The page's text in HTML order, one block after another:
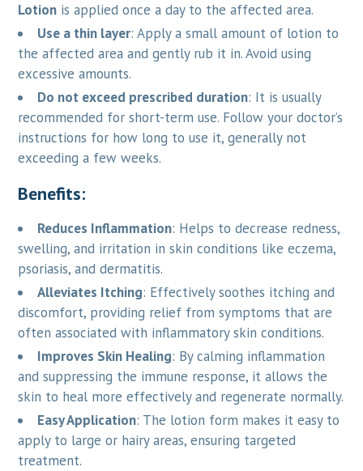
Lotion is applied once a day to the affected area.
Use a thin layer: Apply a small amount of lotion to
the affected area and gently rub it in. Avoid using
excessive amounts.
Do not exceed prescribed duration: It is usually
recommended for short-term use. Follow your doctor’s
instructions for how long to use it, generally not
exceeding a few weeks.
Benefits:
Reduces Inflammation: Helps to decrease redness,
swelling, and irritation in skin conditions like eczema,
psoriasis, and dermatitis.
Alleviates Itching: Effectively soothes itching and
discomfort, providing relief from symptoms that are
often associated with inflammatory skin conditions.
Improves Skin Healing: By calming inflammation
and suppressing the immune response, it allows the
skin to heal more effectively and regenerate normally.
Easy Application: The lotion form makes it easy to
apply to large or hairy areas, ensuring targeted
treatment.